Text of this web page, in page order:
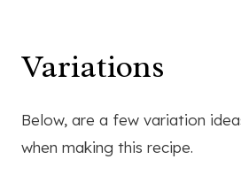
Variations
Below, are a few variation
when making this recipe.